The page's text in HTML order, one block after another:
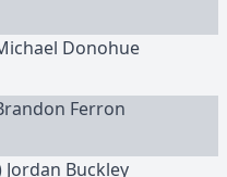
Donohue
Ferron
Jordan Buckley